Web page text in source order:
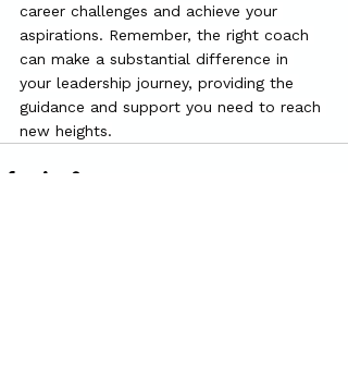
career challenges and achieve your
aspirations. Remember, the right coach
can make a substantial difference in
your leadership journey, providing the
guidance and support you need to reach
new heights.